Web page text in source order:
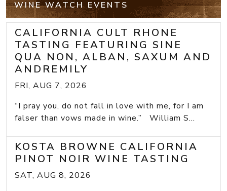
WINE WATCH EVENTS
CALIFORNIA CULT RHONE
TASTING FEATURING SINE
QUA NON, ALBAN, SAXUM AND
ANDREMILY
FRI, AUG 7, 2026
“I pray you, do not fall in love with me, for I am
falser than vows made in wine.” William S...
KOSTA BROWNE CALIFORNIA
PINOT NOIR WINE TASTING
SAT, AUG 8, 2026